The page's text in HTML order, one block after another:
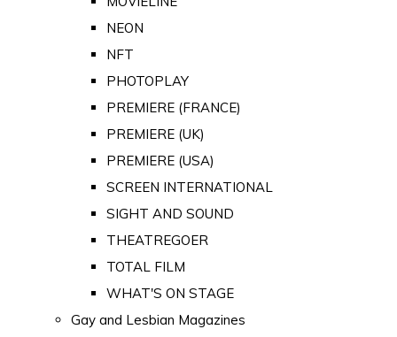
NEON
NFT
PHOTOPLAY
PREMIERE (FRANCE)
PREMIERE (UK)
PREMIERE (USA)
SCREEN INTERNATIONAL
SIGHT AND SOUND
THEATREGOER
TOTAL FILM
WHAT'S ON STAGE
Gay and Lesbian Magazines